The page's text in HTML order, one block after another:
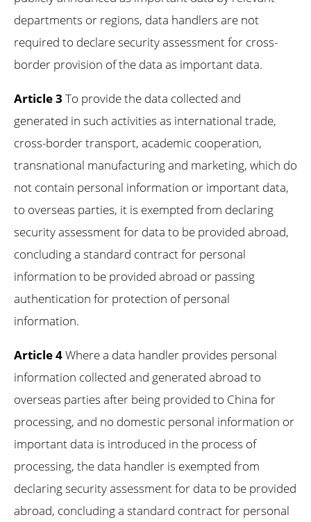
departments or regions, data handlers are not
required to declare security assessment for cross-
border provision of the data as important data.
Article 3 To provide the data collected and
generated in such activities as international trade,
cross-border transport, academic cooperation,
transnational manufacturing and marketing, which do
not contain personal information or important data,
to overseas parties, it is exempted from declaring
security assessment for data to be provided abroad,
concluding a standard contract for personal
information to be provided abroad or passing
authentication for protection of personal
information.
Article 4Where a data handler provides personal
information collected and generated abroad to
overseas parties after being provided to China for
processing, and no domestic personal information or
important data is introduced in the process of
processing, the data handler is exempted from
declaring security assessment for data to be provided
abroad, concluding a standard contract for personal